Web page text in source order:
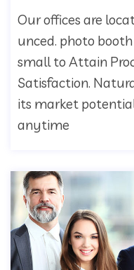
Our offices are
unced. photo
small to Attain
Satisfaction.
its market
anytime